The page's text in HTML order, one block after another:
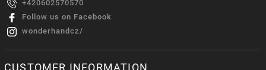
+420602570570
Follow us on Facebook
wonderhandcz/
CUSTOMER INFORMATION